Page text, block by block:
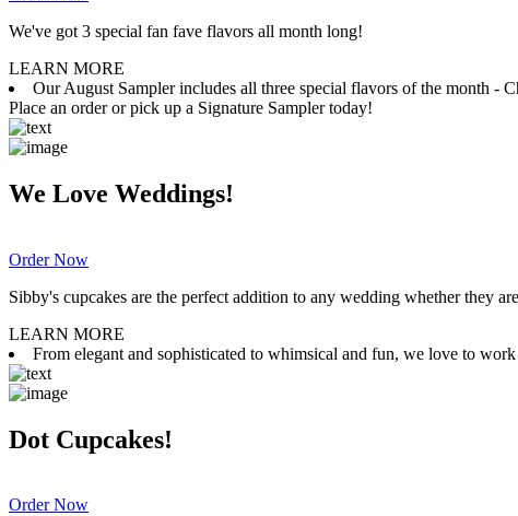
We've got 3 special fan fave flavors all month long!
LEARN MORE
Our August Sampler includes all three special flavors of the month -
Place an order or pick up a Signature Sampler today!
We Love Weddings!
Order Now
Sibby's cupcakes are the perfect addition to any wedding whether they
LEARN MORE
From elegant and sophisticated to whimsical and fun, we love to
Dot Cupcakes!
Order Now